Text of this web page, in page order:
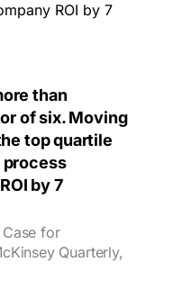
ROI by 7
than
of six. Moving
top quartile
by 7
Case for
Quarterly,